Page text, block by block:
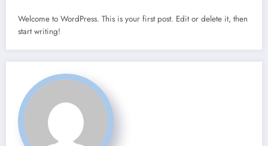
Welcome to WordPress. This is your first post. Edit or delete it, then
start writing!